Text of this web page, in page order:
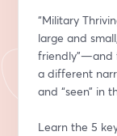
“Military
large and
friendly”—and
a different
and “seen” in
Learn the 5